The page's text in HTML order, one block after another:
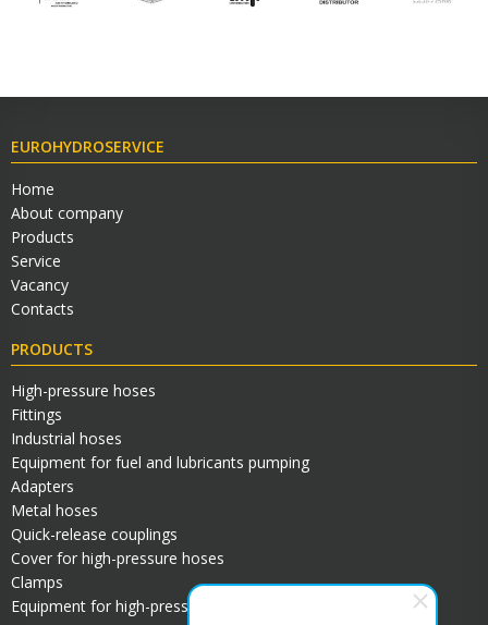
EUROHYDROSERVICE
Home
About company
Products
Service
Vacancy
Contacts
PRODUCTS
High-pressure hoses
Fittings
Industrial hoses
Equipment for fuel and lubricants pumping
Adapters
Metal hoses
Quick-release couplings
Cover for high-pressure hoses
Clamps
Equipment for high-pressure hoses assembly